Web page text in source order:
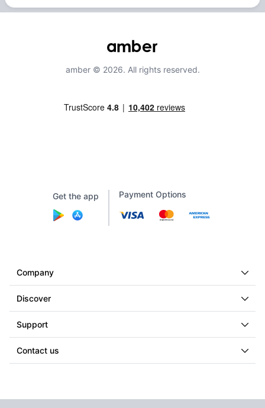
amber © 2026. All rights reserved.
Get the app Payment Options
Company
Discover
Support
Contact us